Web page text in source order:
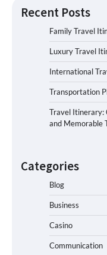
Recent Posts
Family Travel
Luxury Travel
International
Transportation
Travel Itinerary:
and Memorable
Categories
Blog
Business
Casino
Communication